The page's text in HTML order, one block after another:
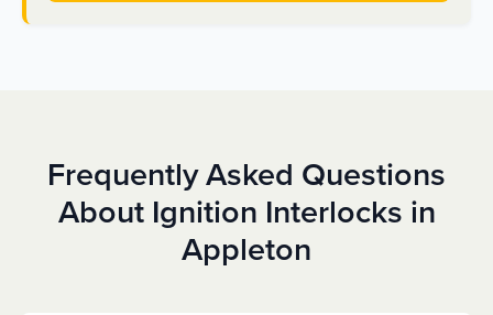
Frequently Asked Questions
About Ignition Interlocks in
Appleton